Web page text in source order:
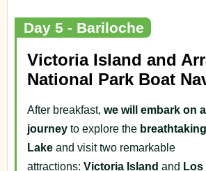
Day 5 - Bariloche
Victoria Island and
National Park Boat
After breakfast, we will embark on
journey to explore the
Lake and visit two remarkable
attractions: Victoria Island and Los